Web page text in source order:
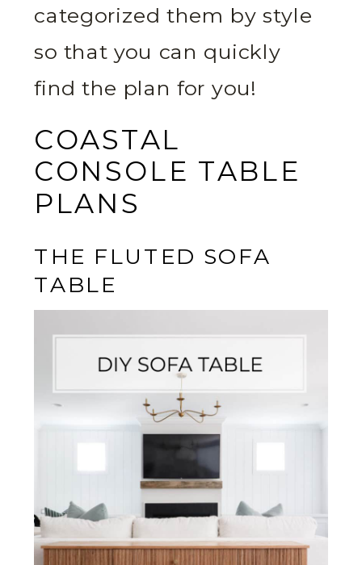
categorized them by style
so that you can quickly
find the plan for you!
COASTAL
CONSOLE TABLE
PLANS
THE FLUTED SOFA
TABLE